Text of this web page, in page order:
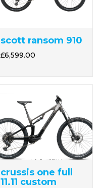
scott ransom 910
£6,599.00
crussis one full
11.11 custom